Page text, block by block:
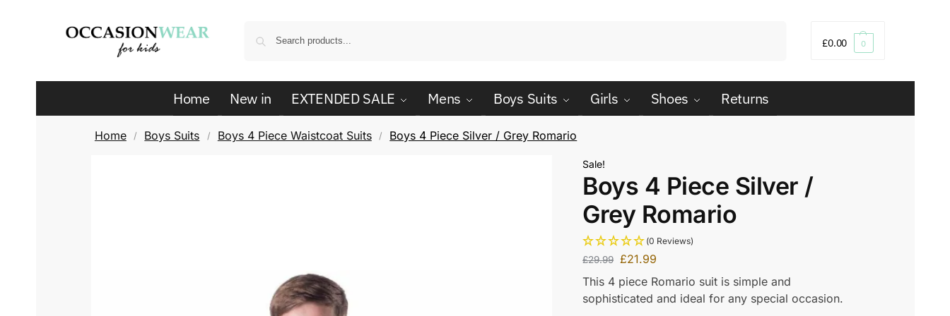
£0.00 0
Home New in EXTENDED SALE Mens Boys Suits Girls Shoes Returns
Home / Boys Suits / Boys 4 Piece Waistcoat Suits / Boys 4 Piece Silver / Grey Romario
Sale!
Boys 4 Piece Silver /
Grey Romario
(0 Reviews)
£29.99 £21.99
This 4 piece Romario suit is simple and
sophisticated and ideal for any special occasion.